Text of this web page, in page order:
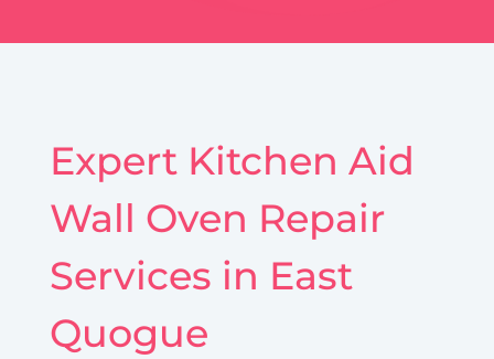
Expert Kitchen Aid
Wall Oven Repair
Services in East
Quogue